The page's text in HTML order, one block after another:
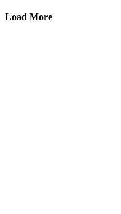
Load More